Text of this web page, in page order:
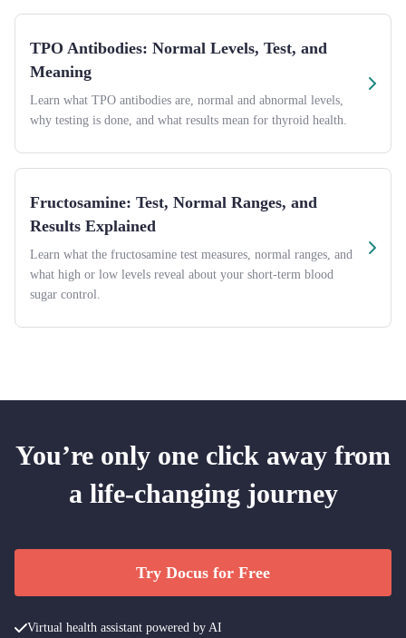
TPO Antibodies: Normal Levels, Test, and
Meaning
Learn what TPO antibodies are, normal and abnormal levels,
why testing is done, and what results mean for thyroid health.
Fructosamine: Test, Normal Ranges, and
Results Explained
Learn what the fructosamine test measures, normal ranges, and
what high or low levels reveal about your short-term blood
sugar control.
You’re only one click away from
a life-changing journey
Try Docus for Free
Virtual health assistant powered by AI